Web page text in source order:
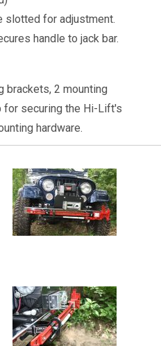
slotted for adjustment.
handle to jack bar.
brackets, 2 mounting
for securing the Hi-Lift's
hardware.